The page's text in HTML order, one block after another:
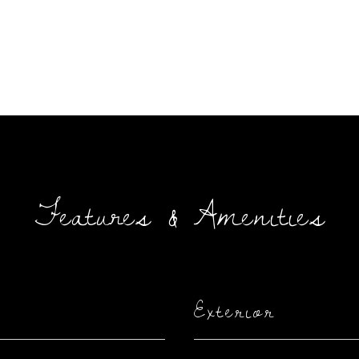
Features & Amenities
Exterior